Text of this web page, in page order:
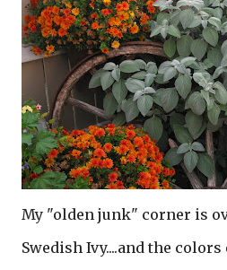
My "olden junk" corner is
Swedish Ivy....and the